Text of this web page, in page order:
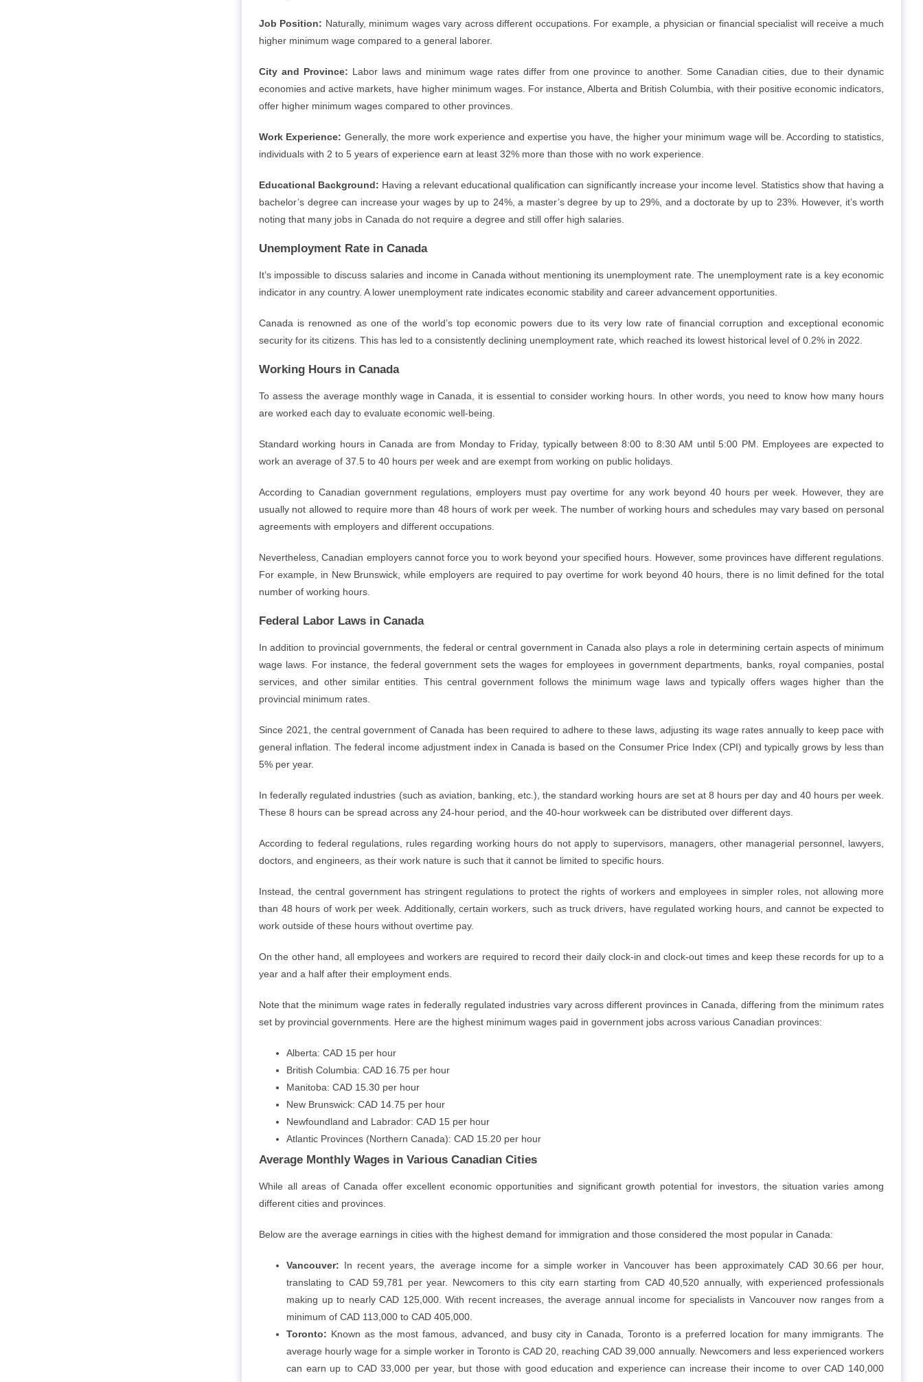
Job Position: Naturally, minimum wages vary across different occupations. For example, a physician or financial specialist will receive a much
higher minimum wage compared to a general laborer.
City and Province: Labor laws and minimum wage rates differ from one province to another. Some Canadian cities, due to their dynamic
economies and active markets, have higher minimum wages. For instance, Alberta and British Columbia, with their positive economic indicators,
offer higher minimum wages compared to other provinces.
Work Experience: Generally, the more work experience and expertise you have, the higher your minimum wage will be. According to statistics,
individuals with 2 to 5 years of experience earn at least 32% more than those with no work experience.
Educational Background: Having a relevant educational qualification can significantly increase your income level. Statistics show that having a
bachelor’s degree can increase your wages by up to 24%, a master’s degree by up to 29%, and a doctorate by up to 23%. However, it’s worth
noting that many jobs in Canada do not require a degree and still offer high salaries.
Unemployment Rate in Canada
It’s impossible to discuss salaries and income in Canada without mentioning its unemployment rate. The unemployment rate is a key economic
indicator in any country. A lower unemployment rate indicates economic stability and career advancement opportunities.
Canada is renowned as one of the world’s top economic powers due to its very low rate of financial corruption and exceptional economic
security for its citizens. This has led to a consistently declining unemployment rate, which reached its lowest historical level of 0.2% in 2022.
Working Hours in Canada
To assess the average monthly wage in Canada, it is essential to consider working hours. In other words, you need to know how many hours
are worked each day to evaluate economic well-being.
Standard working hours in Canada are from Monday to Friday, typically between 8:00 to 8:30 AM until 5:00 PM. Employees are expected to
work an average of 37.5 to 40 hours per week and are exempt from working on public holidays.
According to Canadian government regulations, employers must pay overtime for any work beyond 40 hours per week. However, they are
usually not allowed to require more than 48 hours of work per week. The number of working hours and schedules may vary based on personal
agreements with employers and different occupations.
Nevertheless, Canadian employers cannot force you to work beyond your specified hours. However, some provinces have different regulations.
For example, in New Brunswick, while employers are required to pay overtime for work beyond 40 hours, there is no limit defined for the total
number of working hours.
Federal Labor Laws in Canada
In addition to provincial governments, the federal or central government in Canada also plays a role in determining certain aspects of minimum
wage laws. For instance, the federal government sets the wages for employees in government departments, banks, royal companies, postal
services, and other similar entities. This central government follows the minimum wage laws and typically offers wages higher than the
provincial minimum rates.
Since 2021, the central government of Canada has been required to adhere to these laws, adjusting its wage rates annually to keep pace with
general inflation. The federal income adjustment index in Canada is based on the Consumer Price Index (CPI) and typically grows by less than
5% per year.
In federally regulated industries (such as aviation, banking, etc.), the standard working hours are set at 8 hours per day and 40 hours per week.
These 8 hours can be spread across any 24-hour period, and the 40-hour workweek can be distributed over different days.
According to federal regulations, rules regarding working hours do not apply to supervisors, managers, other managerial personnel, lawyers,
doctors, and engineers, as their work nature is such that it cannot be limited to specific hours.
Instead, the central government has stringent regulations to protect the rights of workers and employees in simpler roles, not allowing more
than 48 hours of work per week. Additionally, certain workers, such as truck drivers, have regulated working hours, and cannot be expected to
work outside of these hours without overtime pay.
On the other hand, all employees and workers are required to record their daily clock-in and clock-out times and keep these records for up to a
year and a half after their employment ends.
Note that the minimum wage rates in federally regulated industries vary across different provinces in Canada, differing from the minimum rates
set by provincial governments. Here are the highest minimum wages paid in government jobs across various Canadian provinces:
Alberta: CAD 15 per hour
British Columbia: CAD 16.75 per hour
Manitoba: CAD 15.30 per hour
New Brunswick: CAD 14.75 per hour
Newfoundland and Labrador: CAD 15 per hour
Atlantic Provinces (Northern Canada): CAD 15.20 per hour
Average Monthly Wages in Various Canadian Cities
While all areas of Canada offer excellent economic opportunities and significant growth potential for investors, the situation varies among
different cities and provinces.
Below are the average earnings in cities with the highest demand for immigration and those considered the most popular in Canada:
Vancouver: In recent years, the average income for a simple worker in Vancouver has been approximately CAD 30.66 per hour,
translating to CAD 59,781 per year. Newcomers to this city earn starting from CAD 40,520 annually, with experienced professionals
making up to nearly CAD 125,000. With recent increases, the average annual income for specialists in Vancouver now ranges from a
minimum of CAD 113,000 to CAD 405,000.
Toronto: Known as the most famous, advanced, and busy city in Canada, Toronto is a preferred location for many immigrants. The
average hourly wage for a simple worker in Toronto is CAD 20, reaching CAD 39,000 annually. Newcomers and less experienced workers
can earn up to CAD 33,000 per year, but those with good education and experience can increase their income to over CAD 140,000